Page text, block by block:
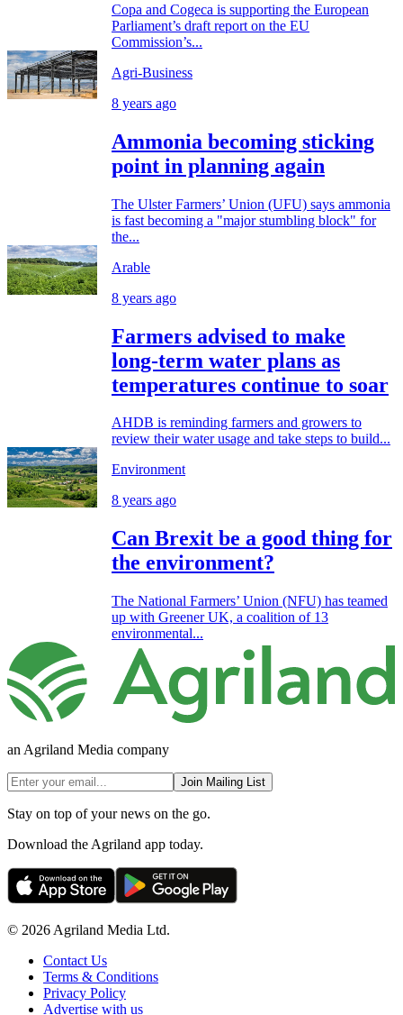
Copa and Cogeca is supporting the European
Parliament’s draft report on the EU
Commission’s...
Agri-Business
8 years ago
Ammonia becoming sticking
point in planning again
The Ulster Farmers’ Union (UFU) says ammonia
is fast becoming a "major stumbling block" for
the...
Arable
8 years ago
Farmers advised to make
long-term water plans as
temperatures continue to soar
AHDB is reminding farmers and growers to
review their water usage and take steps to build...
Environment
8 years ago
Can Brexit be a good thing for
the environment?
The National Farmers’ Union (NFU) has teamed
up with Greener UK, a coalition of 13
environmental...
an Agriland Media company
Join Mailing List
Stay on top of your news on the go.
Download the Agriland app today.
© 2026 Agriland Media Ltd.
Contact Us
Terms & Conditions
Privacy Policy
Advertise with us